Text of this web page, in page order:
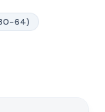
64)